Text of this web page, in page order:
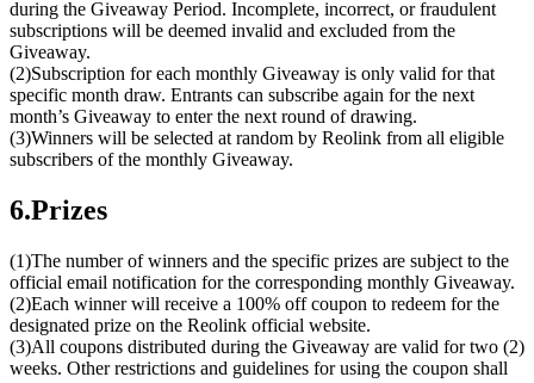
during the Giveaway Period. Incomplete, incorrect, or fraudulent
subscriptions will be deemed invalid and excluded from the
Giveaway.
(2)Subscription for each monthly Giveaway is only valid for that
specific month draw. Entrants can subscribe again for the next
month’s Giveaway to enter the next round of drawing.
(3)Winners will be selected at random by Reolink from all eligible
subscribers of the monthly Giveaway.
6.Prizes
(1)The number of winners and the specific prizes are subject to the
official email notification for the corresponding monthly Giveaway.
(2)Each winner will receive a 100% off coupon to redeem for the
designated prize on the Reolink official website.
(3)All coupons distributed during the Giveaway are valid for two (2)
weeks. Other restrictions and guidelines for using the coupon shall